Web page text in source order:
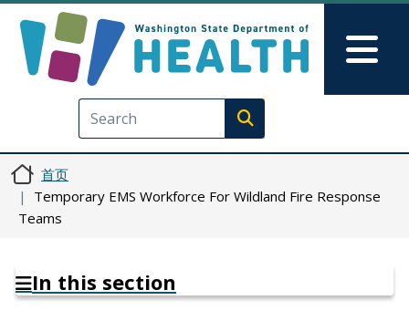
Execute search
首页
Temporary EMS Workforce For Wildland Fire Response
Teams
In this section